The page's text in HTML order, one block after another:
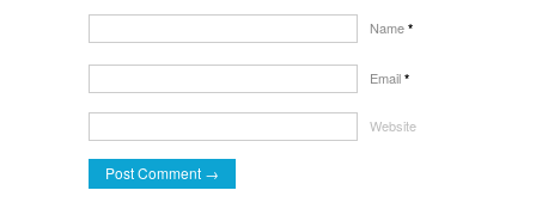
Name *
Email *
Website